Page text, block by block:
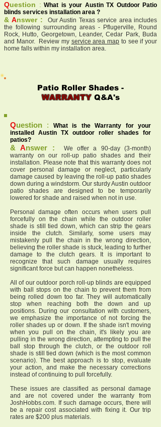
Question : What is your Austin TX Outdoor Patio
blinds services installation area ?
& Answer :
Our Austin Texas service area includes
the following surrounding areas - Pflugerville, Round
Rock, Hutto, Georgetown, Leander, Cedar Park, Buda
and Manor. Review my service area map to see if your
home falls within my installation area.
Patio Roller Shades -
WARRANTYQ&A's
Question :
What is the Warranty for your
installed Austin TX outdoor roller shades for
patios?
& Answer :
We offer a 90-day (3-month)
warranty on our roll-up patio shades and their
installation. Please note that this warranty does not
cover personal damage or neglect, particularly
damage caused by leaving the roll-up patio shades
down during a windstorm. Our sturdy Austin outdoor
patio shades are designed to be temporarily
lowered for shade and raised when not in use.
Personal damage often occurs when users pull
forcefully on the chain while the outdoor roller
shade is still tied down, which can strip the gears
inside the clutch. Similarly, some users may
mistakenly pull the chain in the wrong direction,
believing the roller shade is stuck, leading to further
damage to the clutch gears. It is important to
recognize that such damage usually requires
significant force but can happen nonetheless.
All of our outdoor porch roll-up blinds are equipped
with ball stops on the chain to prevent them from
being rolled down too far. They will automatically
stop when reaching both the down and up
positions. During our consultation with customers,
we emphasize the importance of not forcing the
roller shades up or down. If the shade isn't moving
when you pull on the chain, it's likely you are
pulling in the wrong direction, attempting to pull the
ball stop through the clutch, or the outdoor roll
shade is still tied down (which is the most common
scenario). The best approach is to stop, evaluate
your action, and make the necessary corrections
instead of continuing to pull forcefully.
These issues are classified as personal damage
and are not covered under the warranty from
JoshHobbs.com. If such damage occurs, there will
be a repair cost associated with fixing it. Our trip
rates are $200 plus materials.